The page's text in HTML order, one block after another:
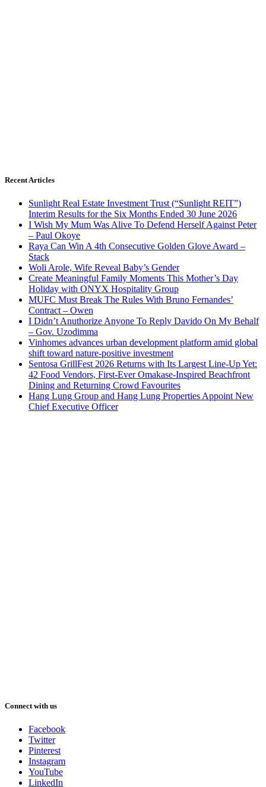
Recent Articles
Sunlight Real Estate Investment Trust (“Sunlight REIT”)
Interim Results for the Six Months Ended 30 June 2026
I Wish My Mum Was Alive To Defend Herself Against Peter
– Paul Okoye
Raya Can Win A 4th Consecutive Golden Glove Award –
Stack
Woli Arole, Wife Reveal Baby’s Gender
Create Meaningful Family Moments This Mother’s Day
Holiday with ONYX Hospitality Group
MUFC Must Break The Rules With Bruno Fernandes’
Contract – Owen
I Didn’t Anuthorize Anyone To Reply Davido On My Behalf
– Gov. Uzodimma
Vinhomes advances urban development platform amid global
shift toward nature-positive investment
Sentosa GrillFest 2026 Returns with Its Largest Line-Up Yet:
42 Food Vendors, First-Ever Omakase-Inspired Beachfront
Dining and Returning Crowd Favourites
Hang Lung Group and Hang Lung Properties Appoint New
Chief Executive Officer
Connect with us
Facebook
Twitter
Pinterest
Instagram
YouTube
LinkedIn